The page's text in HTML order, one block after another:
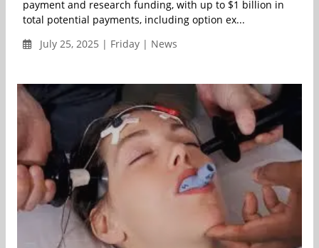
payment and research funding, with up to $1 billion in
total potential payments, including option ex...
July 25, 2025 | Friday | News